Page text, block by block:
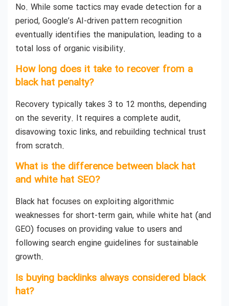
No. While some tactics may evade detection for a
period, Google’s AI-driven pattern recognition
eventually identifies the manipulation, leading to a
total loss of organic visibility.
How long does it take to recover from a
black hat penalty?
Recovery typically takes 3 to 12 months, depending
on the severity. It requires a complete audit,
disavowing toxic links, and rebuilding technical trust
from scratch.
What is the difference between black hat
and white hat SEO?
Black hat focuses on exploiting algorithmic
weaknesses for short-term gain, while white hat (and
GEO) focuses on providing value to users and
following search engine guidelines for sustainable
growth.
Is buying backlinks always considered black
hat?